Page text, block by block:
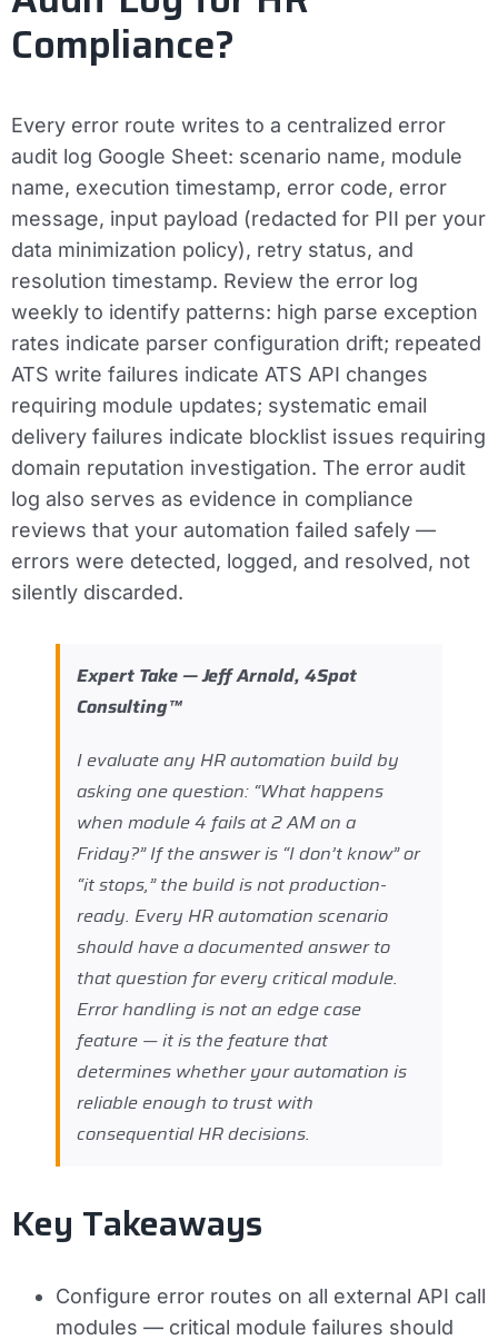
Compliance?
Every error route writes to a centralized error
audit log Google Sheet: scenario name, module
name, execution timestamp, error code, error
message, input payload (redacted for PII per your
data minimization policy), retry status, and
resolution timestamp. Review the error log
weekly to identify patterns: high parse exception
rates indicate parser configuration drift; repeated
ATS write failures indicate ATS API changes
requiring module updates; systematic email
delivery failures indicate blocklist issues requiring
domain reputation investigation. The error audit
log also serves as evidence in compliance
reviews that your automation failed safely —
errors were detected, logged, and resolved, not
silently discarded.
Expert Take — Jeff Arnold, 4Spot
Consulting™
I evaluate any HR automation build by
asking one question: “What happens
when module 4 fails at 2 AM on a
Friday?” If the answer is “I don’t know” or
“it stops,” the build is not production-
ready. Every HR automation scenario
should have a documented answer to
that question for every critical module.
Error handling is not an edge case
feature — it is the feature that
determines whether your automation is
reliable enough to trust with
consequential HR decisions.
Key Takeaways
Configure error routes on all external API call
modules — critical module failures should